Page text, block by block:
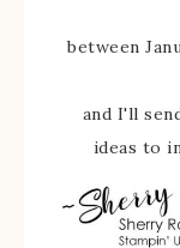
between
and I'll
ideas to